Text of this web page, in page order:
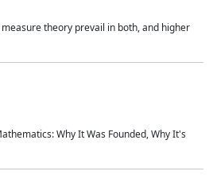
theory prevail in both, and higher
Why It Was Founded, Why It's